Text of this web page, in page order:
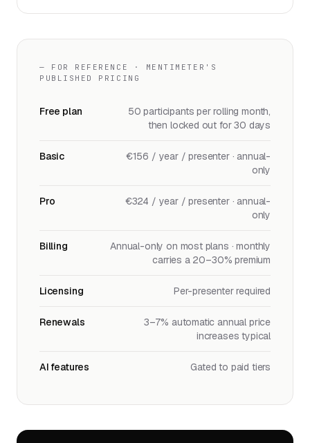
— FOR REFERENCE · MENTIMETER'S
PUBLISHED PRICING
Free plan
50 participants per rolling month,
then locked out for 30 days
Basic
€156 / year / presenter · annual-
only
Pro
€324 / year / presenter · annual-
only
Billing
Annual-only on most plans · monthly
carries a 20–30% premium
Licensing Per-presenter required
Renewals
3–7% automatic annual price
increases typical
AI features Gated to paid tiers